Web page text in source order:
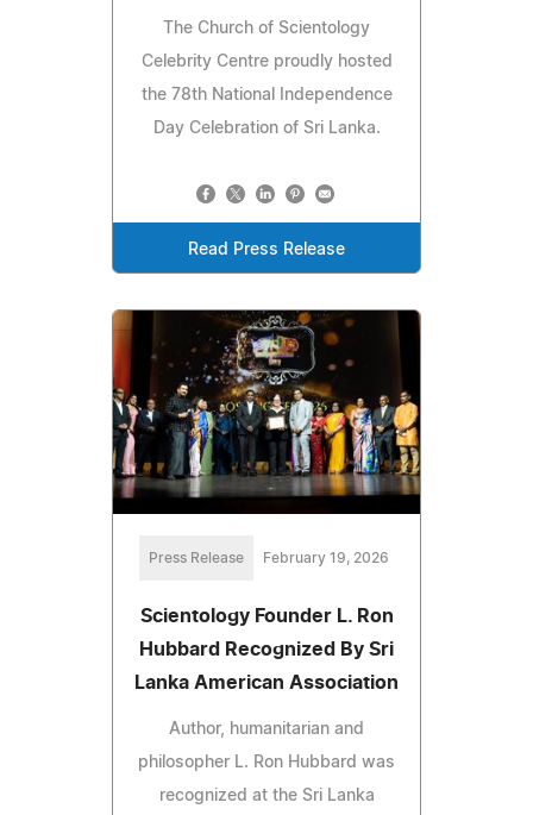
The Church of Scientology
Celebrity Centre proudly hosted
the 78th National Independence
Day Celebration of Sri Lanka.
Read Press Release
Press Release February 19, 2026
Scientology Founder L. Ron
Hubbard Recognized By Sri
Lanka American Association
Author, humanitarian and
philosopher L. Ron Hubbard was
recognized at the Sri Lanka